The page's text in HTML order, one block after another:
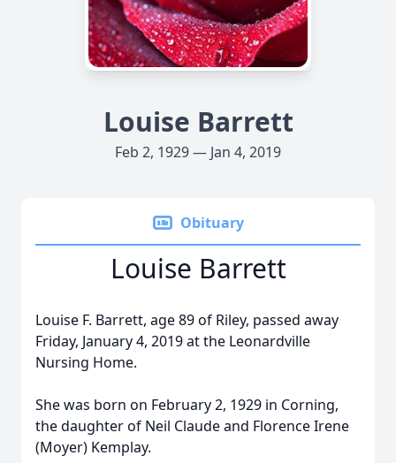
Louise Barrett
Feb 2, 1929 — Jan 4, 2019
Obituary
Louise Barrett
Louise F. Barrett, age 89 of Riley, passed away
Friday, January 4, 2019 at the Leonardville
Nursing Home.
She was born on February 2, 1929 in Corning,
the daughter of Neil Claude and Florence Irene
(Moyer) Kemplay.